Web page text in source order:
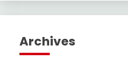
Archives